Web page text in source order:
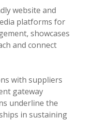
website and
platforms for
showcases
and connect
with suppliers
gateway
underline the
in sustaining